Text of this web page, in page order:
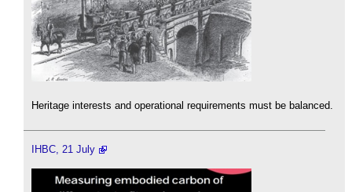
Heritage interests and operational requirements must be balanced.
IHBC, 21 July